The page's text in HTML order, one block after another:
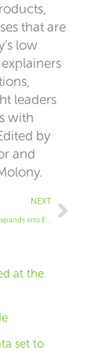
that are
low
leaders
with
by
and
NEXT
UK remanufacturer expands into Europe
Next
at the
set to